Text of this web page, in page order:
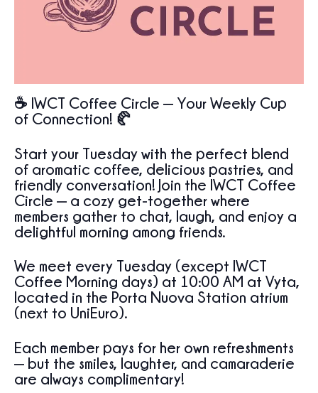
☕ IWCT Coffee Circle — Your Weekly Cup
of Connection! 🥐
Start your Tuesday with the perfect blend
of aromatic coffee, delicious pastries, and
friendly conversation! Join the IWCT Coffee
Circle — a cozy get-together where
members gather to chat, laugh, and enjoy a
delightful morning among friends.
We meet every Tuesday (except IWCT
Coffee Morning days) at 10:00 AM at Vyta,
located in the Porta Nuova Station atrium
(next to UniEuro).
Each member pays for her own refreshments
— but the smiles, laughter, and camaraderie
are always complimentary!